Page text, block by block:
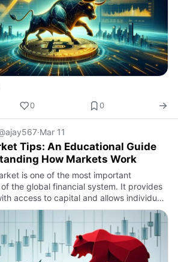
0 0
·Mar 11
Tips: An Educational Guide
How Markets Work
is one of the most important
the global financial system. It provides
access to capital and allows individuals
in economic growth by purchasing